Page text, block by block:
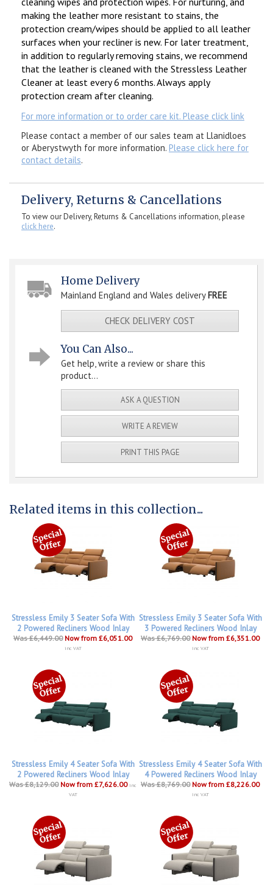
making the leather more resistant to stains, the
protection cream/wipes should be applied to all leather
surfaces when your recliner is new. For later treatment,
in addition to regularly removing stains, we recommend
that the leather is cleaned with the Stressless Leather
Cleaner at least every 6 months. Always apply
protection cream after cleaning.
For more information or to order care kit. Please click link
Please contact a member of our sales team at Llanidloes
or Aberystwyth for more information. Please click here for
contact details.
Delivery, Returns & Cancellations
To view our Delivery, Returns & Cancellations information, please
click here.
Home Delivery
Mainland England and Wales deliveryFREE
CHECK DELIVERY COST
You Can Also...
Get help, write a review or share this
product...
ASK A QUESTION
WRITE A REVIEW
PRINT THIS PAGE
Related items in this collection...
Stressless Emily 3 Seater Sofa With
2 Powered Recliners Wood Inlay
Was £6,449.00 Now from £6,051.00
inc VAT
Stressless Emily 3 Seater Sofa With
3 Powered Recliners Wood Inlay
Was £6,769.00 Now from £6,351.00
inc VAT
Stressless Emily 4 Seater Sofa With
2 Powered Recliners Wood Inlay
Was £8,129.00 Now from £7,626.00 inc
VAT
Stressless Emily 4 Seater Sofa With
4 Powered Recliners Wood Inlay
Was £8,769.00 Now from £8,226.00
inc VAT